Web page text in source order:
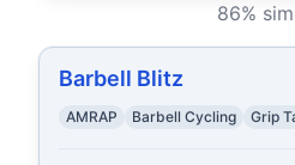
86%
Barbell Blitz
AMRAP Barbell Cycling Grip